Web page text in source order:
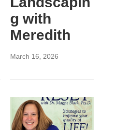
g with
Meredith
March 16, 2026